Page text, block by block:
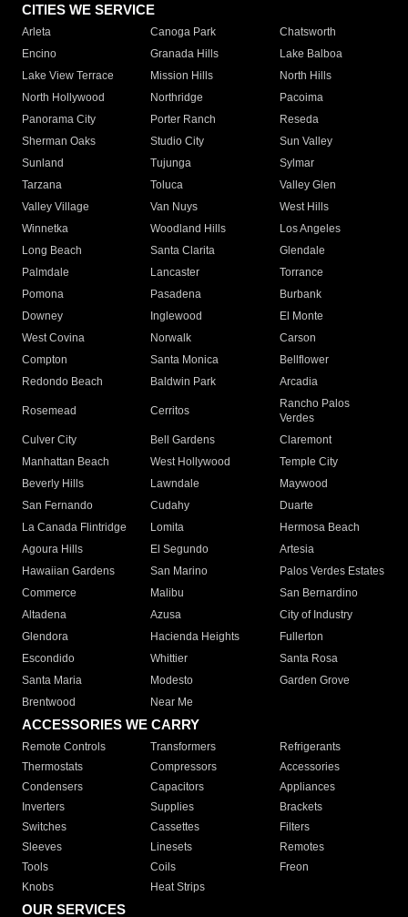
CITIES WE SERVICE
Arleta Canoga Park
Chatsworth
Encino
Granada Hills
Lake Balboa
Lake View Terrace
Mission Hills
North Hills
North Hollywood
Northridge
Pacoima
Panorama City
Porter Ranch
Reseda
Sherman Oaks
Studio City
Sun Valley
Sunland
Tujunga
Sylmar
Tarzana
Toluca
Valley Glen
Valley Village
Van Nuys
West Hills
Winnetka
Woodland Hills
Los Angeles
Long Beach
Santa Clarita
Glendale
Palmdale
Lancaster
Torrance
Pomona
Pasadena
Burbank
Downey
Inglewood
El Monte
West Covina
Norwalk
Carson
Compton
Santa Monica
Bellflower
Redondo Beach
Baldwin Park Arcadia
Rosemead Cerritos
Rancho Palos
Verdes
Culver City
Bell Gardens
Claremont
Manhattan Beach
West Hollywood
Temple City
Beverly Hills
Lawndale
Maywood
San Fernando
Cudahy
Duarte
La Canada Flintridge
Lomita
Hermosa Beach
Agoura Hills
El Segundo
Artesia
Hawaiian Gardens
San Marino
Palos Verdes Estates
Commerce
Malibu
San Bernardino
Altadena
Azusa
City of Industry
Glendora
Hacienda Heights
Fullerton
Escondido
Whittier
Santa Rosa
Santa Maria
Modesto
Garden Grove
Brentwood
Near Me
ACCESSORIES WE CARRY
Remote Controls Transformers
Refrigerants
Thermostats
Compressors
Accessories
Condensers
Capacitors
Appliances
Inverters
Supplies
Brackets
Switches
Cassettes
Filters
Sleeves
Linesets
Remotes
Tools
Coils
Freon
Knobs
Heat Strips
OUR SERVICES